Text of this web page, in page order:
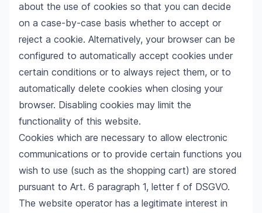
about the use of cookies so that you can decide
on a case-by-case basis whether to accept or
reject a cookie. Alternatively, your browser can be
configured to automatically accept cookies under
certain conditions or to always reject them, or to
automatically delete cookies when closing your
browser. Disabling cookies may limit the
functionality of this website.
Cookies which are necessary to allow electronic
communications or to provide certain functions you
wish to use (such as the shopping cart) are stored
pursuant to Art. 6 paragraph 1, letter f of DSGVO.
The website operator has a legitimate interest in